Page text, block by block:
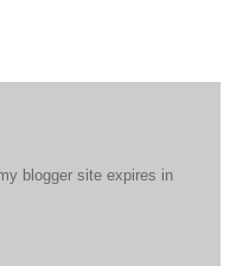
blogger site expires in